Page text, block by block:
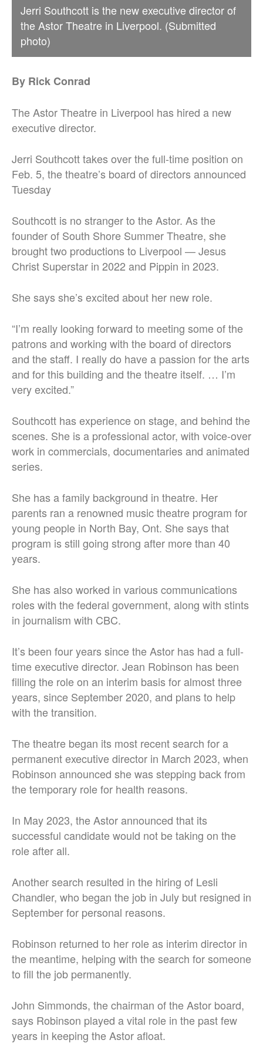
Jerri Southcott is the new executive director of
the Astor Theatre in Liverpool. (Submitted
photo)
By Rick Conrad
The Astor Theatre in Liverpool has hired a new
executive director.
Jerri Southcott takes over the full-time position on
Feb. 5, the theatre’s board of directors announced
Tuesday
Southcott is no stranger to the Astor. As the
founder of South Shore Summer Theatre, she
brought two productions to Liverpool — Jesus
Christ Superstar in 2022 and Pippin in 2023.
She says she’s excited about her new role.
“I’m really looking forward to meeting some of the
patrons and working with the board of directors
and the staff. I really do have a passion for the arts
and for this building and the theatre itself. … I’m
very excited.”
Southcott has experience on stage, and behind the
scenes. She is a professional actor, with voice-over
work in commercials, documentaries and animated
series.
She has a family background in theatre. Her
parents ran a renowned music theatre program for
young people in North Bay, Ont. She says that
program is still going strong after more than 40
years.
She has also worked in various communications
roles with the federal government, along with stints
in journalism with CBC.
It’s been four years since the Astor has had a full-
time executive director. Jean Robinson has been
filling the role on an interim basis for almost three
years, since September 2020, and plans to help
with the transition.
The theatre began its most recent search for a
permanent executive director in March 2023, when
Robinson announced she was stepping back from
the temporary role for health reasons.
In May 2023, the Astor announced that its
successful candidate would not be taking on the
role after all.
Another search resulted in the hiring of Lesli
Chandler, who began the job in July but resigned in
September for personal reasons.
Robinson returned to her role as interim director in
the meantime, helping with the search for someone
to fill the job permanently.
John Simmonds, the chairman of the Astor board,
says Robinson played a vital role in the past few
years in keeping the Astor afloat.